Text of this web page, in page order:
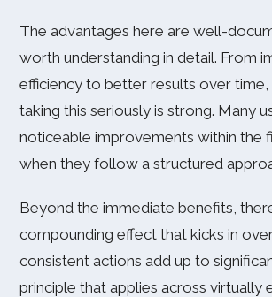
The advantages here are well-
worth understanding in detail. From
efficiency to better results over
taking this seriously is strong. Many
noticeable improvements within the
when they follow a structured
Beyond the immediate benefits,
compounding effect that kicks in
consistent actions add up to
principle that applies across virtually